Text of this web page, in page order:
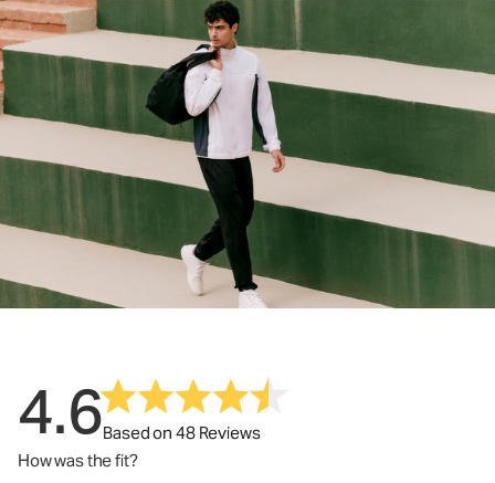
4.6Based on 48 Reviews
How was the fit?